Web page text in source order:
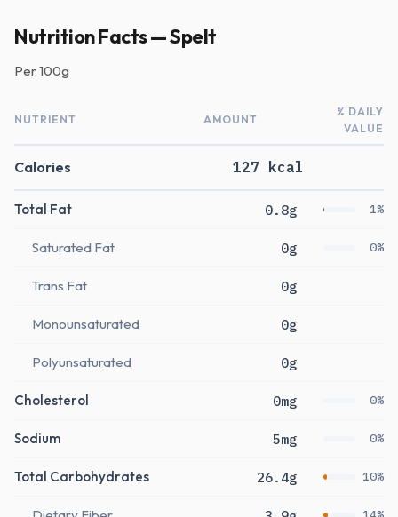
Nutrition Facts — Spelt
Per100g
NUTRIENT AMOUNT
% DAILY
VALUE
Calories 127 kcal
Total Fat 0.8g 1%
Saturated Fat 0g 0%
Trans Fat 0g
Monounsaturated 0g
Polyunsaturated 0g
Cholesterol 0mg 0%
Sodium 5mg 0%
Total Carbohydrates 26.4g 10%